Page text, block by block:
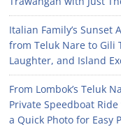
Italian Family’s Sunset
from Teluk Nare to Gili
Laughter, and Island
From Lombok’s Teluk
Private Speedboat
a Quick Photo for Easy